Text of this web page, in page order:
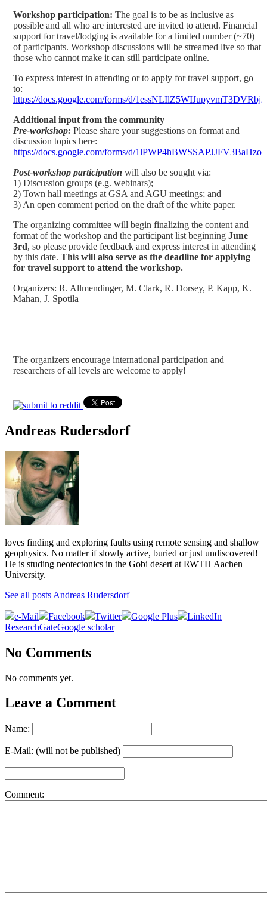
Workshop participation: The goal is to be as inclusive as
possible and all who are interested are invited to attend. Financial
support for travel/lodging is available for a limited number (~70)
of participants. Workshop discussions will be streamed live so that
those who cannot make it can still participate online.
To express interest in attending or to apply for travel support, go
to:
https://docs.google.com/forms/d/
Additional input from the community
Pre-workshop: Please share your suggestions on format and
discussion topics here:
https://docs.google.com/forms/d/
Post-workshop participation will also be sought via:
1) Discussion groups (e.g. webinars);
2) Town hall meetings at GSA and AGU meetings; and
3) An open comment period on the draft of the white paper.
The organizing committee will begin finalizing the content and
format of the workshop and the participant list beginning June
3rd, so please provide feedback and express interest in attending
by this date. This will also serve as the deadline for applying
for travel support to attend the workshop.
Organizers: R. Allmendinger, M. Clark, R. Dorsey, P. Kapp, K.
Mahan, J. Spotila
The organizers encourage international participation and
researchers of all levels are welcome to apply!
Andreas Rudersdorf
loves finding and exploring faults using remote sensing and shallow
geophysics. No matter if slowly active, buried or just undiscovered!
He is studing neotectonics in the Gobi desert at RWTH Aachen
University.
See all posts Andreas Rudersdorf
e-Mail Facebook Twitter Google Plus
LinkedIn
ResearchGateGoogle scholar
No Comments
No comments yet.
Leave a Comment
Name:
E-Mail: (will not be published)
Comment: